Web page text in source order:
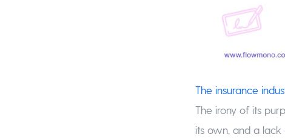
The insurance
The irony of its
its own, and a lack